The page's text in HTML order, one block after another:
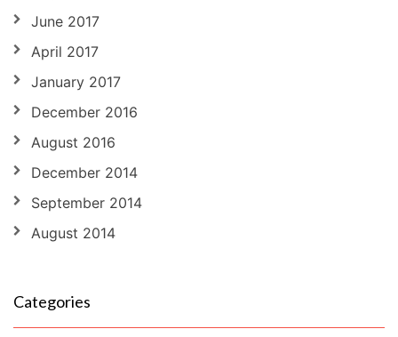
June 2017
April 2017
January 2017
December 2016
August 2016
December 2014
September 2014
August 2014
Categories